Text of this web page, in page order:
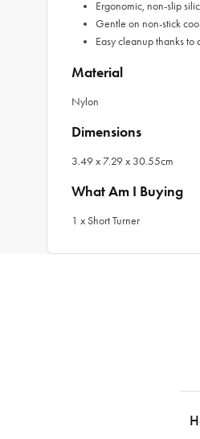
Ergonomic, non-slip
Gentle on non-stick
Easy cleanup thanks to
Material
Nylon
Dimensions
3.49 x 7.29 x 30.55cm
What Am I Buying
1 x Short Turner